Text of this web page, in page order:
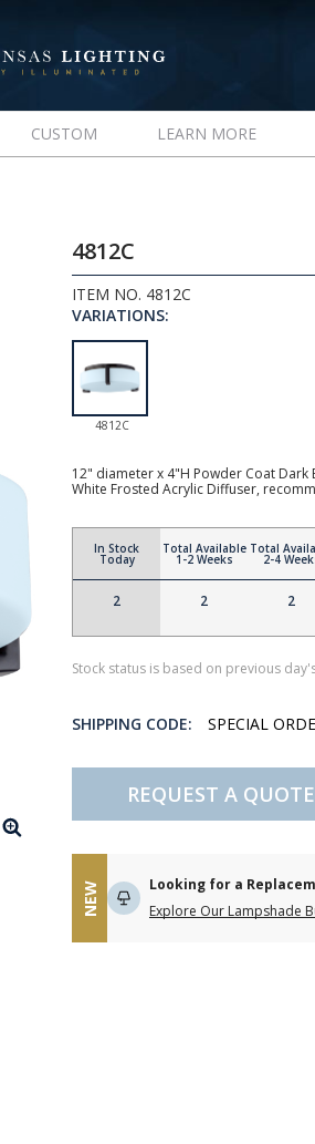
CUSTOM LEARN MORE
4812C
ITEM NO. 4812C
VARIATIONS:
4812C
12" diameter x 4"H Powder Coat
White Frosted Acrylic Diffuser,
In Stock
Today
2
Total Available
1-2 Weeks
2
Total
2-4
2
Stock status is based on previous
SHIPPING CODE: SPECIAL
REQUEST A QUOTE
NEW
Looking for a
Explore Our Lampshade